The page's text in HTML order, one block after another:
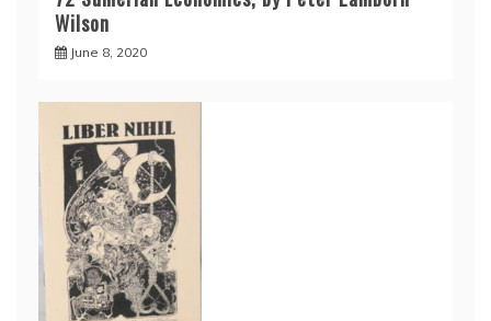
Wilson
June 8, 2020